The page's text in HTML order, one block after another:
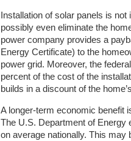
Installation of solar panels is
possibly even eliminate the
power company provides a
Energy Certificate) to the
power grid. Moreover, the
percent of the cost of the
builds in a discount of the
A longer-term economic benefit
The U.S. Department of Energy
on average nationally. This